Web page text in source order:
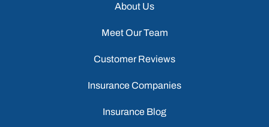
About Us
Meet Our Team
Customer Reviews
Insurance Companies
Insurance Blog